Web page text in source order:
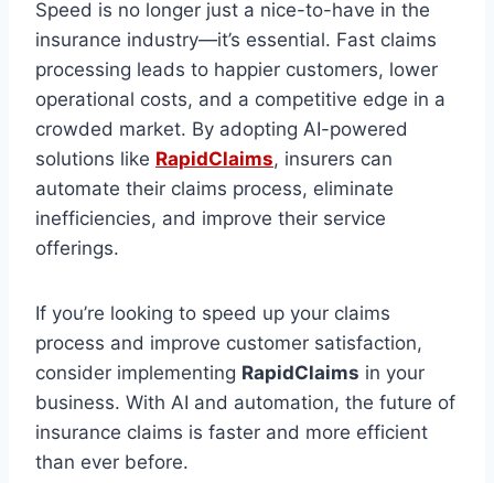
Speed is no longer just a nice-to-have in the
insurance industry—it’s essential. Fast claims
processing leads to happier customers, lower
operational costs, and a competitive edge in a
crowded market. By adopting AI-powered
solutions like RapidClaims, insurers can
automate their claims process, eliminate
inefficiencies, and improve their service
offerings.
If you’re looking to speed up your claims
process and improve customer satisfaction,
consider implementing RapidClaims in your
business. With AI and automation, the future of
insurance claims is faster and more efficient
than ever before.